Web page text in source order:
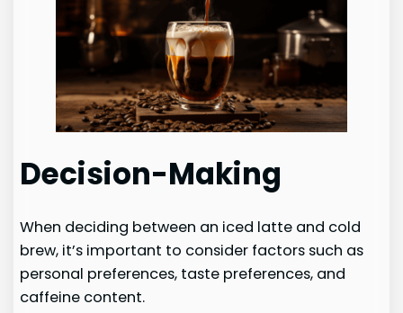
Decision-Making
When deciding between an iced latte and cold
brew, it’s important to consider factors such as
personal preferences, taste preferences, and
caffeine content.